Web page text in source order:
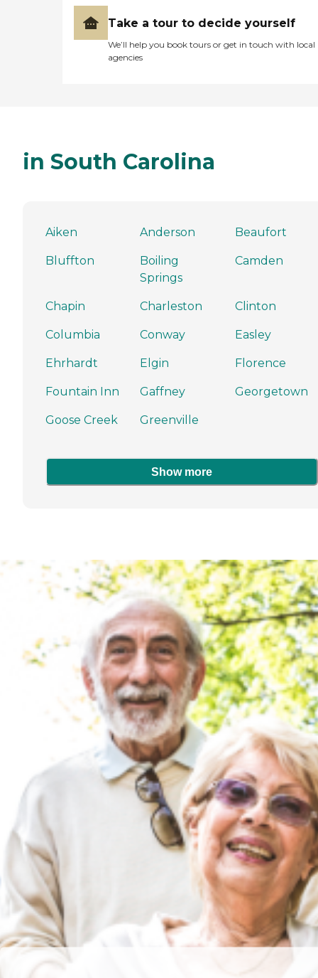
Take a tour to decide yourself
We’ll help you book tours or get in touch with local
agencies
in South Carolina
Aiken Anderson Beaufort
Bluffton
Boiling
Springs
Camden
Chapin Charleston Clinton
Columbia Conway Easley
Ehrhardt Elgin Florence
Fountain Inn Gaffney Georgetown
Goose Creek Greenville
Show more